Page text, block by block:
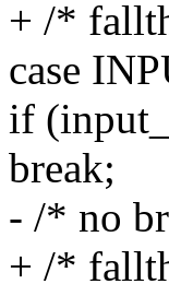
+ /*
case
if
break;
- /* no
+ /*